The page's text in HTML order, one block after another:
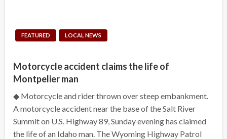
FEATURED LOCAL NEWS
Motorcycle accident claims the life of
Montpelier man
◆ Motorcycle and rider thrown over steep embankment.
A motorcycle accident near the base of the Salt River
Summit on U.S. Highway 89, Sunday evening has claimed
the life of an Idaho man. The Wyoming Highway Patrol